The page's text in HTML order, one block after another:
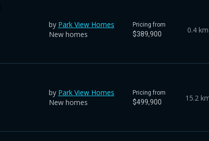
by Park View Homes
New homes
Pricing from
$389,900 0.4 km
by Park View Homes
New homes
Pricing from
$499,900 15.2